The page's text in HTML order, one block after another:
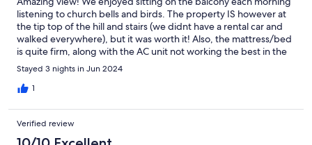
listening to church bells and birds. The property IS however at
the tip top of the hill and stairs (we didnt have a rental car and
walked everywhere), but it was worth it! Also, the mattress/bed
is quite firm, along with the AC unit not working the best in the
main bedroom. Otherwise the property was perfectly situated
for for us, and we are happy it was available. Very pleased.
Stayed 3 nights in Jun 2024
1
Verified review